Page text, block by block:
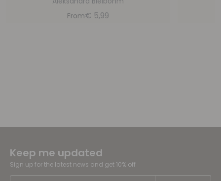
From€ 5,99
Keep me updated
Sign up for the latest news and get 10% off